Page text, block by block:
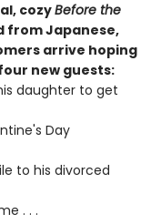
cozyBefore the
from Japanese,
arrive hoping
new guests:
daughter to get
Day
to his divorced
. . .